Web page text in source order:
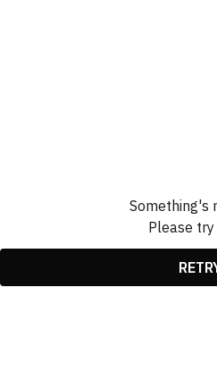
Something's
Please try